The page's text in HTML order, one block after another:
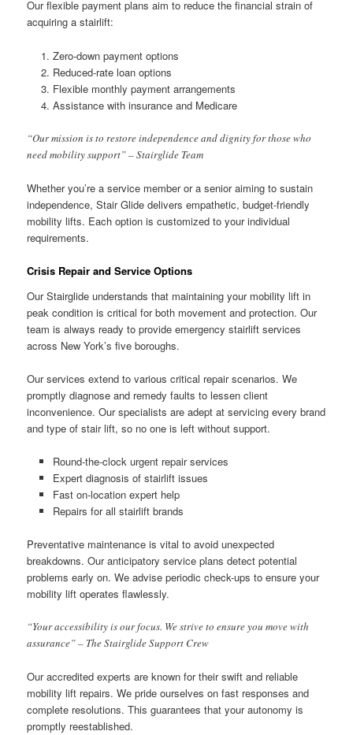
Our flexible payment plans aim to reduce the financial strain of
acquiring a stairlift:
Zero-down payment options
Reduced-rate loan options
Flexible monthly payment arrangements
Assistance with insurance and Medicare
“Our mission is to restore independence and dignity for those who
need mobility support” – Stairglide Team
Whether you’re a service member or a senior aiming to sustain
independence, Stair Glide delivers empathetic, budget-friendly
mobility lifts. Each option is customized to your individual
requirements.
Crisis Repair and Service Options
Our Stairglide understands that maintaining your mobility lift in
peak condition is critical for both movement and protection. Our
team is always ready to provide emergency stairlift services
across New York’s five boroughs.
Our services extend to various critical repair scenarios. We
promptly diagnose and remedy faults to lessen client
inconvenience. Our specialists are adept at servicing every brand
and type of stair lift, so no one is left without support.
Round-the-clock urgent repair services
Expert diagnosis of stairlift issues
Fast on-location expert help
Repairs for all stairlift brands
Preventative maintenance is vital to avoid unexpected
breakdowns. Our anticipatory service plans detect potential
problems early on. We advise periodic check-ups to ensure your
mobility lift operates flawlessly.
“Your accessibility is our focus. We strive to ensure you move with
assurance” – The Stairglide Support Crew
Our accredited experts are known for their swift and reliable
mobility lift repairs. We pride ourselves on fast responses and
complete resolutions. This guarantees that your autonomy is
promptly reestablished.